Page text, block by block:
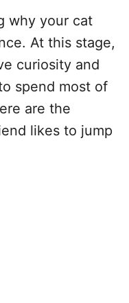
why your cat
At this stage,
curiosity and
spend most of
are the
likes to jump